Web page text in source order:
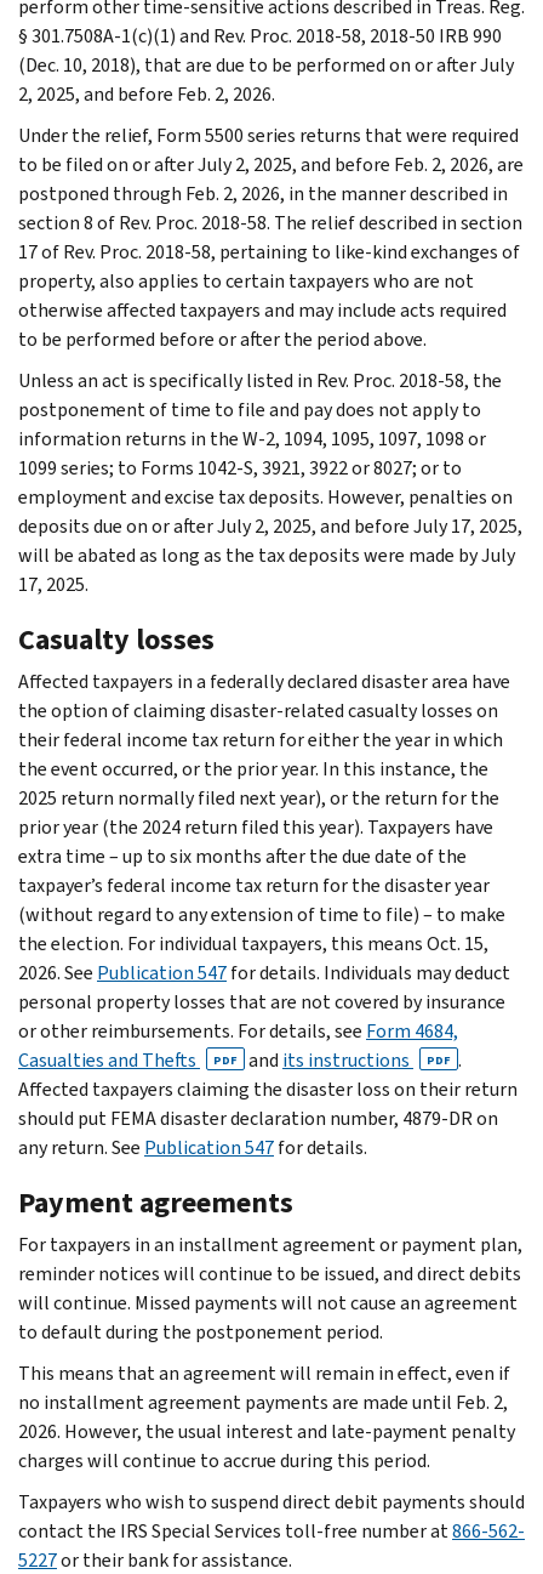
perform other time-sensitive actions described in Treas. Reg.
§ 301.7508A-1(c)(1) and Rev. Proc. 2018-58, 2018-50 IRB 990
(Dec. 10, 2018), that are due to be performed on or after July
2, 2025, and before Feb. 2, 2026.
Under the relief, Form 5500 series returns that were required
to be filed on or after July 2, 2025, and before Feb. 2, 2026, are
postponed through Feb. 2, 2026, in the manner described in
section 8 of Rev. Proc. 2018-58. The relief described in section
17 of Rev. Proc. 2018-58, pertaining to like-kind exchanges of
property, also applies to certain taxpayers who are not
otherwise affected taxpayers and may include acts required
to be performed before or after the period above.
Unless an act is specifically listed in Rev. Proc. 2018-58, the
postponement of time to file and pay does not apply to
information returns in the W-2, 1094, 1095, 1097, 1098 or
1099 series; to Forms 1042-S, 3921, 3922 or 8027; or to
employment and excise tax deposits. However, penalties on
deposits due on or after July 2, 2025, and before July 17, 2025,
will be abated as long as the tax deposits were made by July
17, 2025.
Casualty losses
Affected taxpayers in a federally declared disaster area have
the option of claiming disaster-related casualty losses on
their federal income tax return for either the year in which
the event occurred, or the prior year. In this instance, the
2025 return normally filed next year), or the return for the
prior year (the 2024 return filed this year). Taxpayers have
extra time – up to six months after the due date of the
taxpayer’s federal income tax return for the disaster year
(without regard to any extension of time to file) – to make
the election. For individual taxpayers, this means Oct. 15,
2026. See Publication 547for details. Individuals may deduct
personal property losses that are not covered by insurance
or other reimbursements. For details, see Form 4684,
Casualties and Thefts
PDF and its instructions PDF .
Affected taxpayers claiming the disaster loss on their return
should put FEMA disaster declaration number, 4879-DR on
any return. See Publication 547for details.
Payment agreements
For taxpayers in an installment agreement or payment plan,
reminder notices will continue to be issued, and direct debits
will continue. Missed payments will not cause an agreement
to default during the postponement period.
This means that an agreement will remain in effect, even if
no installment agreement payments are made until Feb. 2,
2026. However, the usual interest and late-payment penalty
charges will continue to accrue during this period.
Taxpayers who wish to suspend direct debit payments should
contact the IRS Special Services toll-free number at866-562-
5227or their bank for assistance.